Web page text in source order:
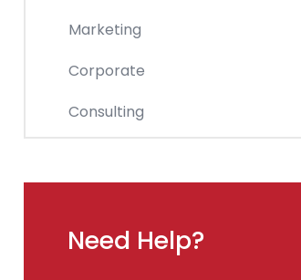
Marketing
Corporate
Consulting
Need Help?